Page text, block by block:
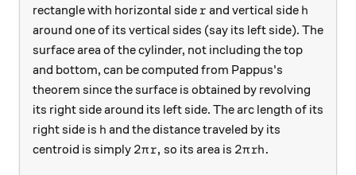
rectangle with horizontal side r
r and vertical side h
h
around one of its vertical sides (say its left side). The
surface area of the cylinder, not including the top
and bottom, can be computed from Pappus's
theorem since the surface is obtained by revolving
its right side around its left side. The arc length of its
right side is h
h and the distance traveled by its
centroid is simply 2\pi r,
2πr, so its area is 2 \pi r h.
2πrh.